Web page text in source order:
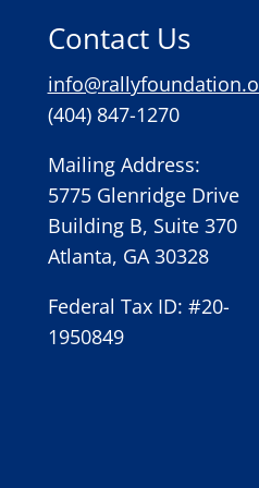
Contact Us
(404) 847-1270
Mailing Address:
5775 Glenridge Drive
Building B, Suite 370
Atlanta, GA 30328
Federal Tax ID: #20-
1950849